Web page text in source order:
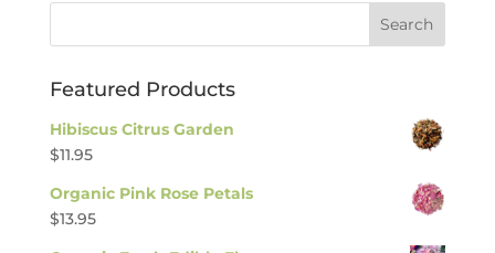
Featured Products
Hibiscus Citrus Garden
$11.95
Organic Pink Rose Petals
$13.95